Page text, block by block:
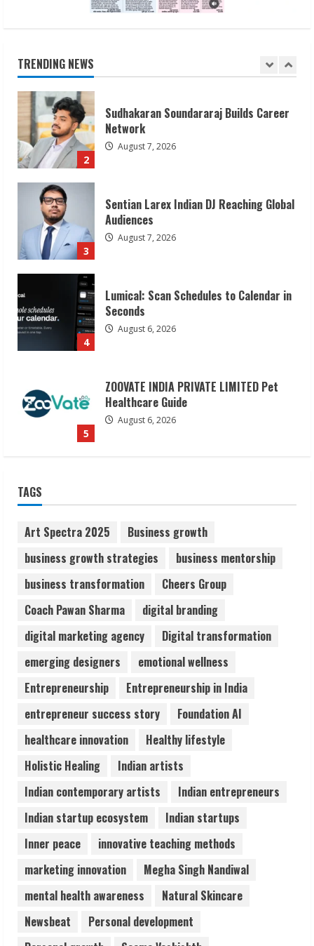
TRENDING NEWS
2
3
Sentian Larex Indian DJ Reaching Global
Audiences
August 7, 2026
4
Lumical: Scan Schedules to Calendar in
Seconds
August 6, 2026
5
ZOOVATE INDIA PRIVATE LIMITED Pet
Healthcare Guide
August 6, 2026
1
Dr. Shamin Eabenson on Heat Illness
Awareness
August 7, 2026
2
3
Sentian Larex Indian DJ Reaching Global
Audiences
August 7, 2026
Lumical: Scan Schedules to Calendar in
August 6, 2026
5
ZOOVATE INDIA PRIVATE LIMITED Pet
Healthcare Guide
August 6, 2026
TAGS
Art Spectra 2025
Business growth
business growth strategies
business mentorship
business transformation
Cheers Group
Coach Pawan Sharma
digital branding
digital marketing agency
Digital transformation
emerging designers
emotional wellness
Entrepreneurship
Entrepreneurship in India
entrepreneur success story
Foundation AI
healthcare innovation
Healthy lifestyle
Holistic Healing
Indian artists
Indian contemporary artists
Indian entrepreneurs
Indian startup ecosystem
Indian startups
Inner peace
innovative teaching methods
marketing innovation
Megha Singh Nandiwal
mental health awareness
Natural Skincare
Newsbeat
Personal development